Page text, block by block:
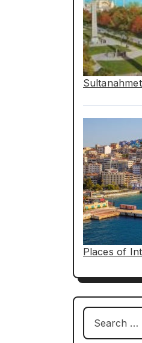
Places of
Search